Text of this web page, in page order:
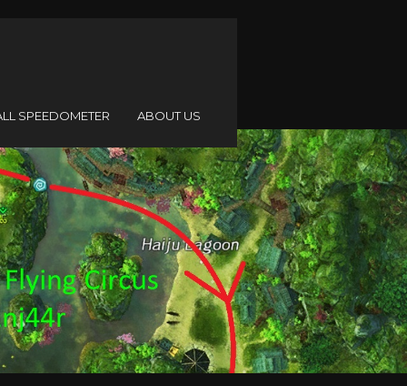
SPEEDOMETER ABOUT US